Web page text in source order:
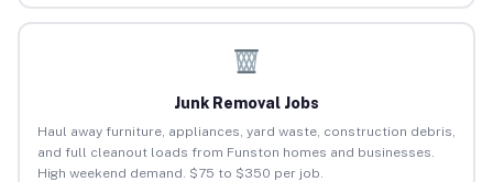
Junk Removal Jobs
Haul away furniture, appliances, yard waste, construction debris,
and full cleanout loads from Funston homes and businesses.
High weekend demand. $75 to $350 per job.